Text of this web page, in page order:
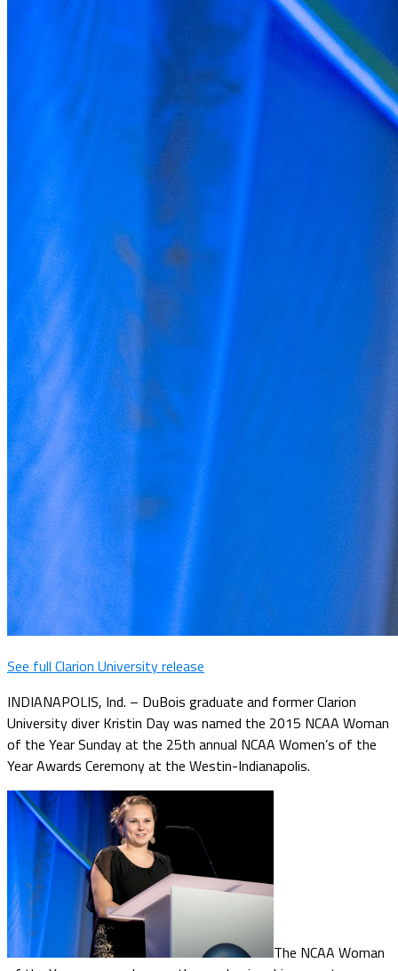
See full Clarion University release
INDIANAPOLIS, Ind. – DuBois graduate and former Clarion
University diver Kristin Day was named the 2015 NCAA Woman
of the Year Sunday at the 25th annual NCAA Women’s of the
Year Awards Ceremony at the Westin-Indianapolis.
The NCAA Woman